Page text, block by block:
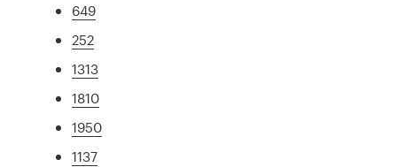
649
252
1313
1810
1950
1137